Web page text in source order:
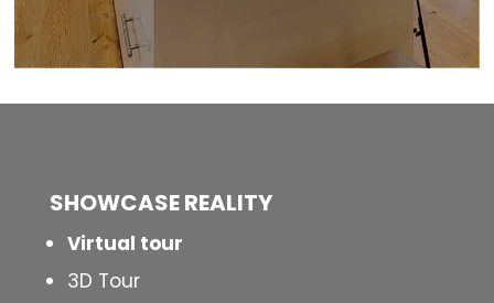
SHOWCASE REALITY
Virtual tour
3D Tour